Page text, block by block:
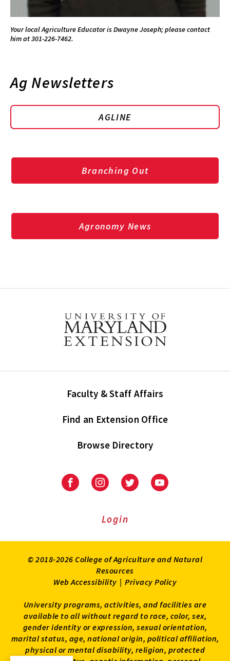
Your local Agriculture Educator is Dwayne Joseph; please contact
him at 301-226-7462.
Ag Newsletters
AGLINE
Branching Out
Agronomy News
Faculty & Staff Affairs
Find an Extension Office
Browse Directory
University
Extension
University
Extension
on
UniversityUniversity
Login
© 2018-2026 College of Agriculture and Natural
Resources
Web Accessibility | Privacy Policy
University programs, activities, and facilities are
available to all without regard to race, color, sex,
gender identity or expression, sexual orientation,
marital status, age, national origin, political affiliation,
physical or mental disability, religion, protected